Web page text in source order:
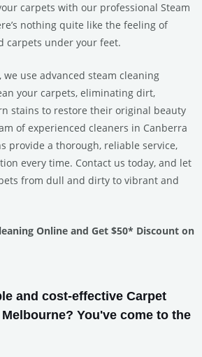
carpets with our professional Steam
nothing quite like the feeling of
carpets under your feet.
we use advanced steam cleaning
your carpets, eliminating dirt,
stains to restore their original beauty
of experienced cleaners in Canberra
provide a thorough, reliable service,
every time. Contact us today, and let
from dull and dirty to vibrant and
Online and Get $50* Discount on
and cost-effective Carpet
You've come to the